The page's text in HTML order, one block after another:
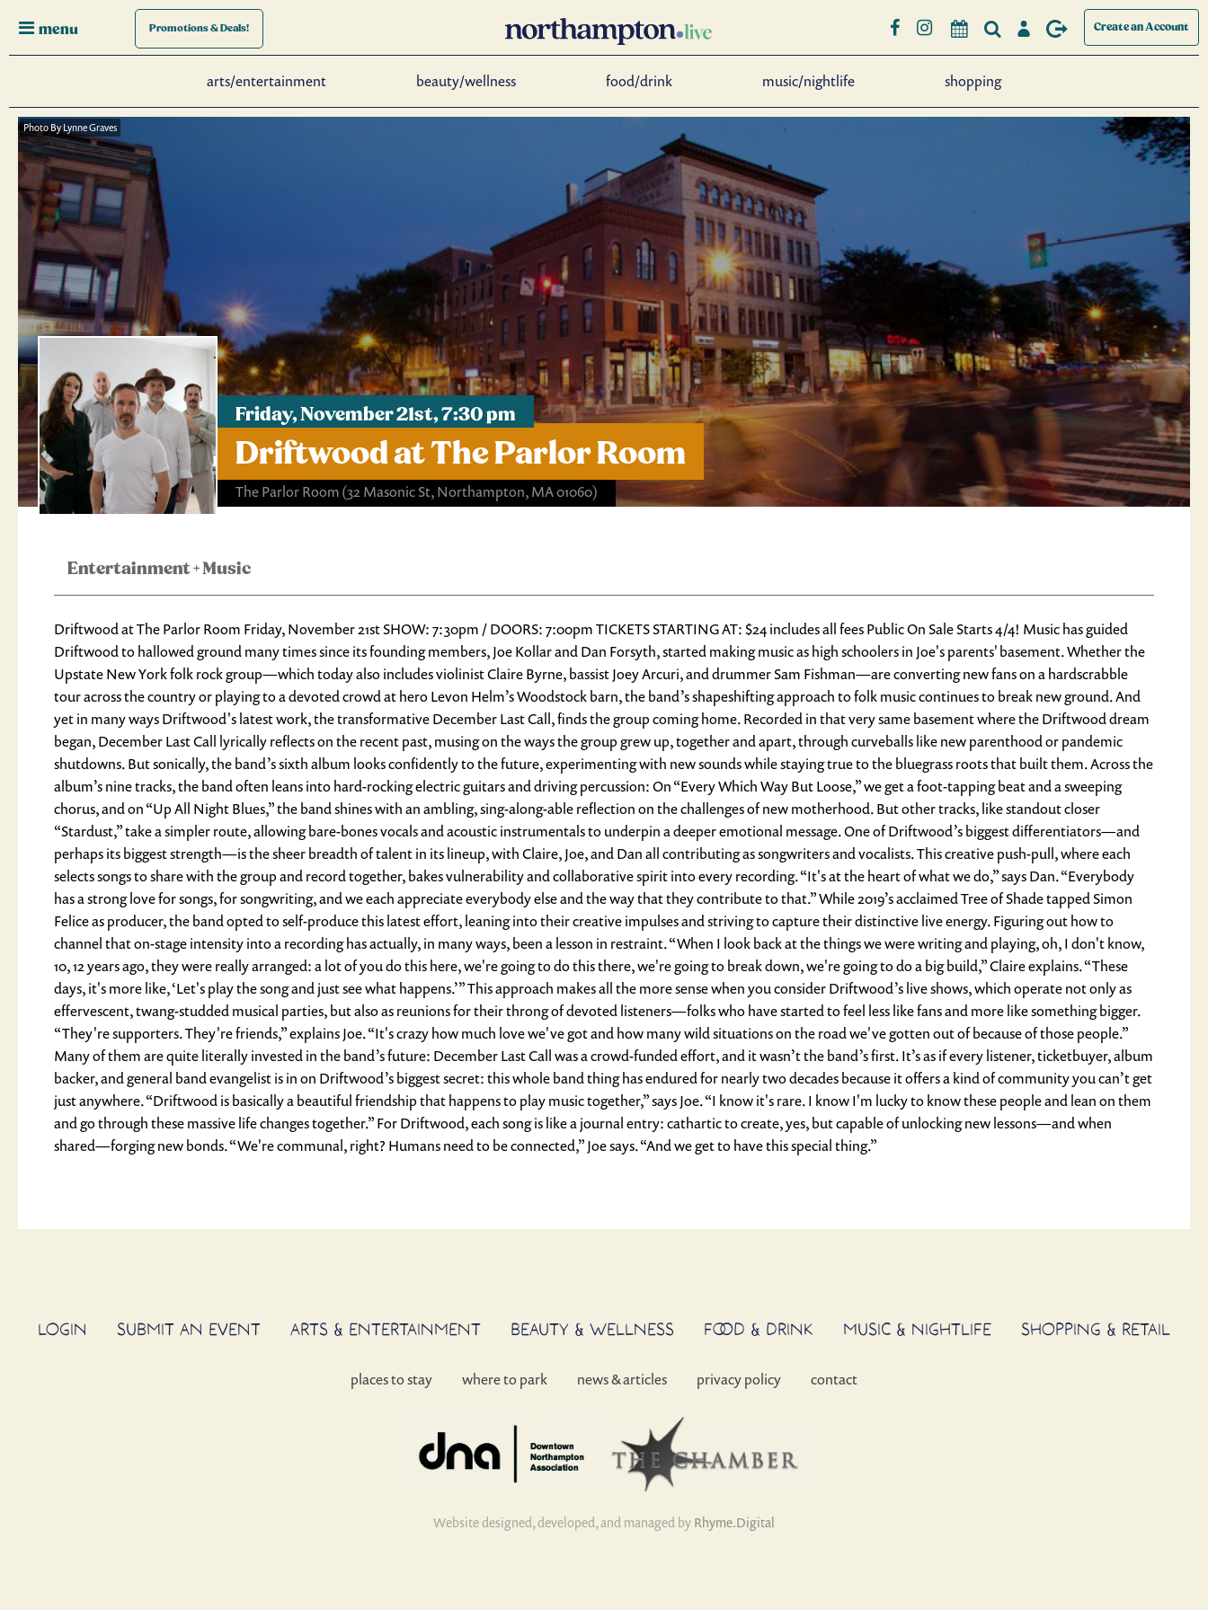
menu Promotions& Deals! Create an Account
arts/entertainment beauty/wellness food/drink music/nightlife shopping
Friday, November 21st, 7:30 pm
Driftwood at The Parlor Room
The Parlor Room(32 Masonic St, Northampton, MA 01060)
Photo By Lynne Graves
Entertainment+Music
Driftwood at The Parlor Room Friday, November 21st SHOW: 7:30pm / DOORS: 7:00pm TICKETS STARTING AT: $24 includes all fees Public On Sale Starts 4/4! Music has guided
Driftwood to hallowed ground many times since its founding members, Joe Kollar and Dan Forsyth, started making music as high schoolers in Joe's parents' basement. Whether the
Upstate New York folk rock group—which today also includes violinist Claire Byrne, bassist Joey Arcuri, and drummer Sam Fishman—are converting new fans on a hardscrabble
tour across the country or playing to a devoted crowd at hero Levon Helm’s Woodstock barn, the band’s shapeshifting approach to folk music continues to break new ground. And
yet in many ways Driftwood's latest work, the transformative December Last Call, finds the group coming home. Recorded in that very same basement where the Driftwood dream
began, December Last Call lyrically reflects on the recent past, musing on the ways the group grew up, together and apart, through curveballs like new parenthood or pandemic
shutdowns. But sonically, the band’s sixth album looks confidently to the future, experimenting with new sounds while staying true to the bluegrass roots that built them. Across the
album’s nine tracks, the band often leans into hard-rocking electric guitars and driving percussion: On “Every Which Way But Loose,” we get a foot-tapping beat and a sweeping
chorus, and on “Up All Night Blues,” the band shines with an ambling, sing-along-able reflection on the challenges of new motherhood. But other tracks, like standout closer
“Stardust,” take a simpler route, allowing bare-bones vocals and acoustic instrumentals to underpin a deeper emotional message. One of Driftwood’s biggest differentiators—and
perhaps its biggest strength—is the sheer breadth of talent in its lineup, with Claire, Joe, and Dan all contributing as songwriters and vocalists. This creative push-pull, where each
selects songs to share with the group and record together, bakes vulnerability and collaborative spirit into every recording. “It's at the heart of what we do,” says Dan. “Everybody
has a strong love for songs, for songwriting, and we each appreciate everybody else and the way that they contribute to that.” While 2019’s acclaimed Tree of Shade tapped Simon
Felice as producer, the band opted to self-produce this latest effort, leaning into their creative impulses and striving to capture their distinctive live energy. Figuring out how to
channel that on-stage intensity into a recording has actually, in many ways, been a lesson in restraint. “When I look back at the things we were writing and playing, oh, I don't know,
10, 12 years ago, they were really arranged: a lot of you do this here, we're going to do this there, we're going to break down, we're going to do a big build,” Claire explains. “These
days, it's more like, ‘Let's play the song and just see what happens.’” This approach makes all the more sense when you consider Driftwood’s live shows, which operate not only as
effervescent, twang-studded musical parties, but also as reunions for their throng of devoted listeners—folks who have started to feel less like fans and more like something bigger.
“They're supporters. They're friends,” explains Joe. “It's crazy how much love we've got and how many wild situations on the road we've gotten out of because of those people.”
Many of them are quite literally invested in the band’s future: December Last Call was a crowd-funded effort, and it wasn’t the band’s first. It’s as if every listener, ticketbuyer, album
backer, and general band evangelist is in on Driftwood’s biggest secret: this whole band thing has endured for nearly two decades because it offers a kind of community you can’t get
just anywhere. “Driftwood is basically a beautiful friendship that happens to play music together,” says Joe. “I know it's rare. I know I'm lucky to know these people and lean on them
and go through these massive life changes together.” For Driftwood, each song is like a journal entry: cathartic to create, yes, but capable of unlocking new lessons—and when
shared—forging new bonds. “We're communal, right? Humans need to be connected,” Joe says. “And we get to have this special thing.”
LOGIN SUBMIT AN EVENT ARTS & ENTERTAINMENT BEAUTY & WELLNESS FOOD & DRINK MUSIC & NIGHTLIFE SHOPPING & RETAIL
places to stay where to park news & articles privacy policy contact
Website designed, developed, and managed by Rhyme.Digital